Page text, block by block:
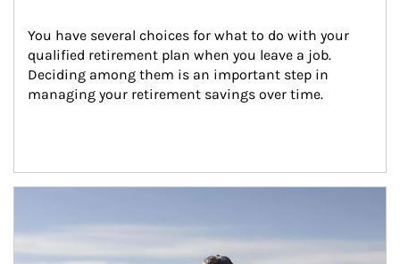
You have several choices for what to do with your
qualified retirement plan when you leave a job.
Deciding among them is an important step in
managing your retirement savings over time.